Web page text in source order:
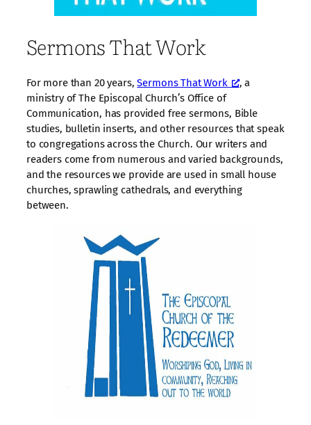
Sermons That Work
For more than 20 years,Sermons That Work
, a
ministry of The Episcopal Church’s Office of
Communication, has provided free sermons, Bible
studies, bulletin inserts, and other resources that speak
to congregations across the Church. Our writers and
readers come from numerous and varied backgrounds,
and the resources we provide are used in small house
churches, sprawling cathedrals, and everything
between.